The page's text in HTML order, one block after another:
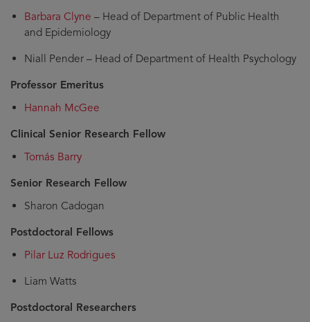
Barbara Clyne – Head of Department of Public Health
and Epidemiology
Niall Pender – Head of Department of Health Psychology
Professor Emeritus
Hannah McGee
Clinical Senior Research Fellow
Tomás Barry
Senior Research Fellow
Sharon Cadogan
Postdoctoral Fellows
Pilar Luz Rodrigues
Liam Watts
Postdoctoral Researchers